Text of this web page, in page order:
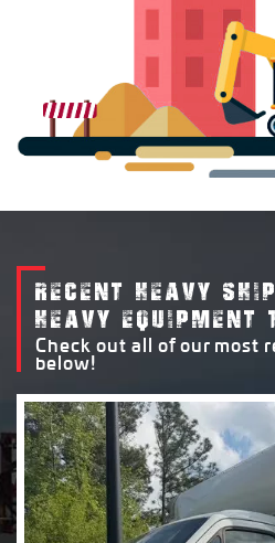
RECENT HEAVY
HEAVY EQUIPMENT
Check out all of our most
below!